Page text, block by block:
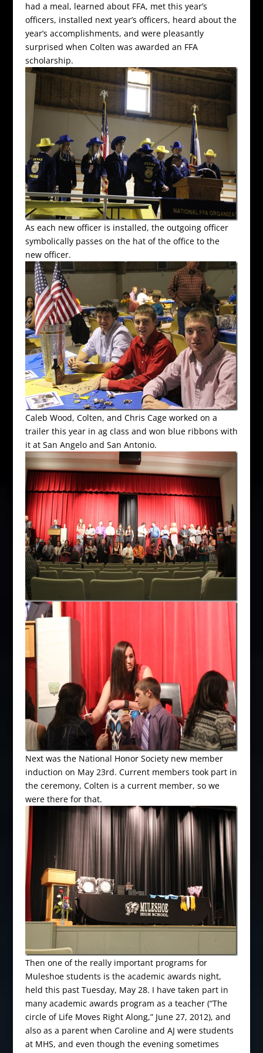
had a meal, learned about FFA, met this year’s
officers, installed next year’s officers, heard about the
year’s accomplishments, and were pleasantly
surprised when Colten was awarded an FFA
scholarship.
As each new officer is installed, the outgoing officer
symbolically passes on the hat of the office to the
new officer.
Caleb Wood, Colten, and Chris Cage worked on a
trailer this year in ag class and won blue ribbons with
it at San Angelo and San Antonio.
Next was the National Honor Society new member
induction on May 23rd. Current members took part in
the ceremony, Colten is a current member, so we
were there for that.
Then one of the really important programs for
Muleshoe students is the academic awards night,
held this past Tuesday, May 28. I have taken part in
many academic awards program as a teacher (“The
circle of Life Moves Right Along,” June 27, 2012), and
also as a parent when Caroline and AJ were students
at MHS, and even though the evening sometimes